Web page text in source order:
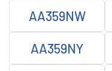
AA359NW
AA359NY